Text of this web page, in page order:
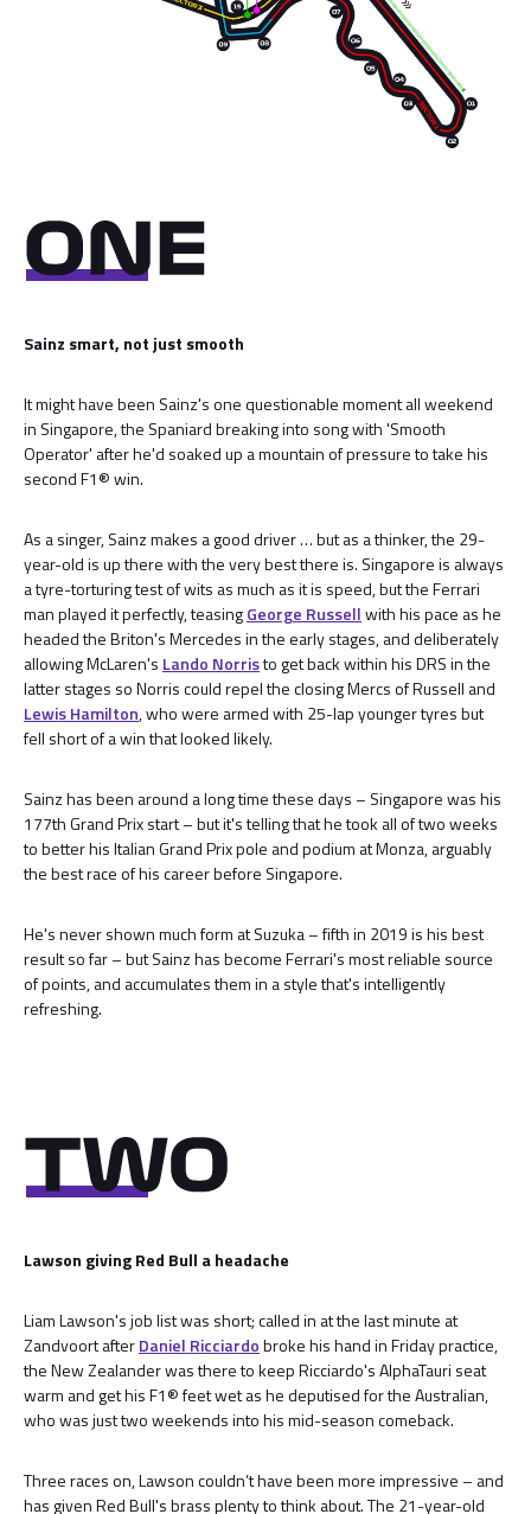
Sainz smart, not just smooth
It might have been Sainz's one questionable moment all weekend
in Singapore, the Spaniard breaking into song with 'Smooth
Operator' after he'd soaked up a mountain of pressure to take his
second F1® win.
As a singer, Sainz makes a good driver … but as a thinker, the 29-
year-old is up there with the very best there is. Singapore is always
a tyre-torturing test of wits as much as it is speed, but the Ferrari
man played it perfectly, teasingGeorge Russellwith his pace as he
headed the Briton's Mercedes in the early stages, and deliberately
allowing McLaren's Lando Norristo get back within his DRS in the
latter stages so Norris could repel the closing Mercs of Russell and
Lewis Hamilton, who were armed with 25-lap younger tyres but
fell short of a win that looked likely.
Sainz has been around a long time these days – Singapore was his
177th Grand Prix start – but it's telling that he took all of two weeks
to better his Italian Grand Prix pole and podium at Monza, arguably
the best race of his career before Singapore.
He's never shown much form at Suzuka – fifth in 2019 is his best
result so far – but Sainz has become Ferrari's most reliable source
of points, and accumulates them in a style that's intelligently
refreshing.
Lawson giving Red Bull a headache
Liam Lawson's job list was short; called in at the last minute at
Zandvoort afterDaniel Ricciardobroke his hand in Friday practice,
the New Zealander was there to keep Ricciardo's AlphaTauri seat
warm and get his F1® feet wet as he deputised for the Australian,
who was just two weekends into his mid-season comeback.
Three races on, Lawson couldn’t have been more impressive – and
has given Red Bull's brass plenty to think about. The 21-year-old